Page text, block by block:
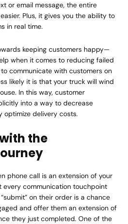
or email message, the entire
Plus, it gives you the ability to
in real time.
keeping customers happy—
when it comes to reducing failed
communicate with customers on
likely it is that your truck will wind
In this way, customer
into a way to decrease
optimize delivery costs.
the
phone call is an extension of your
communication touchpoint
on their order is a chance
and offer them an extension of
they just completed. One of the